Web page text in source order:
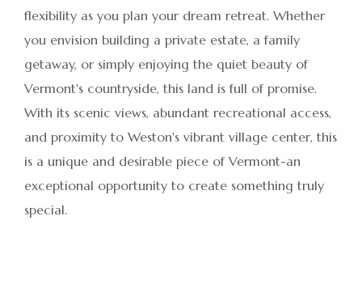
flexibility as you plan your dream retreat. Whether
you envision building a private estate, a family
getaway, or simply enjoying the quiet beauty of
Vermont's countryside, this land is full of promise.
With its scenic views, abundant recreational access,
and proximity to Weston's vibrant village center, this
is a unique and desirable piece of Vermont-an
exceptional opportunity to create something truly
special.